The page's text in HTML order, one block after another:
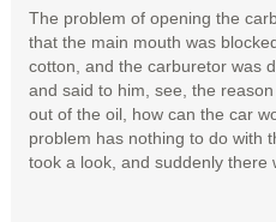
The problem of opening the
that the main mouth was
cotton, and the carburetor was
and said to him, see, the
out of the oil, how can the car
problem has nothing to do with
took a look, and suddenly there